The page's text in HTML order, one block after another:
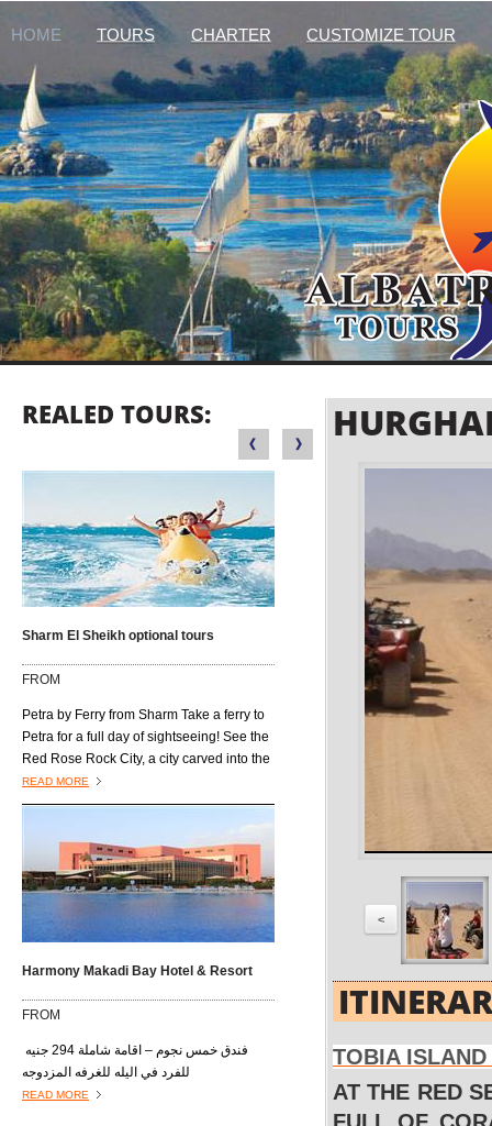
HOME TOURS CHARTER CUSTOMIZE TOUR
REALED TOURS:
Sharm El Sheikh optional tours
FROM
Petra by Ferry from Sharm Take a ferry to
Petra for a full day of sightseeing! See the
Red Rose Rock City, a city carved into the
mountains. Visit some of the city's well
known sites, such as Roman Theatre,
Royal Tombs, the Roman Colonnaded
Street, Qasr Al-Bent and the
Archaeological Museum. Then, explore
the city of Aqaba before you return to
READ MORE
Harmony Makadi Bay Hotel & Resort
FROM
للفرد في اليله للغرفه المزدوجه
READ MORE
<
TOBIA
AT THE RED